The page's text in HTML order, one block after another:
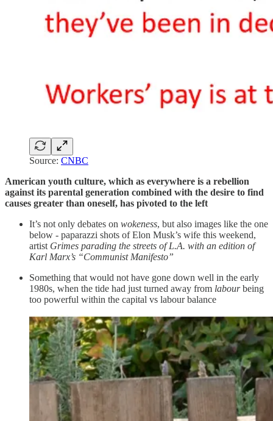
Source: CNBC
American youth culture, which as everywhere is a rebellion
against its parental generation combined with the desire to find
causes greater than oneself, has pivoted to the left
It’s not only debates on wokeness, but also images like the one
below - paparazzi shots of Elon Musk’s wife this weekend,
artist Grimes parading the streets of L.A. with an edition of
Karl Marx’s “Communist Manifesto”
Something that would not have gone down well in the early
1980s, when the tide had just turned away from labourbeing
too powerful within the capital vs labour balance